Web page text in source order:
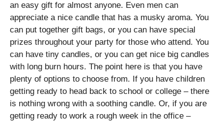
an easy gift for almost anyone. Even men can
appreciate a nice candle that has a musky aroma. You
can put together gift bags, or you can have special
prizes throughout your party for those who attend. You
can have tiny candles, or you can get nice big candles
with long burn hours. The point here is that you have
plenty of options to choose from. If you have children
getting ready to head back to school or college – there
is nothing wrong with a soothing candle. Or, if you are
getting ready to work a rough week in the office –